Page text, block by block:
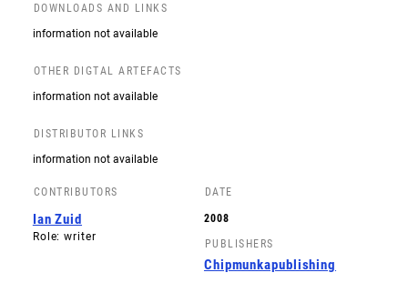
DOWNLOADS AND LINKS
information not available
OTHER DIGTAL ARTEFACTS
information not available
DISTRIBUTOR LINKS
information not available
CONTRIBUTORS
Ian Zuid
Role: writer
DATE
2008
PUBLISHERS
Chipmunkapublishing